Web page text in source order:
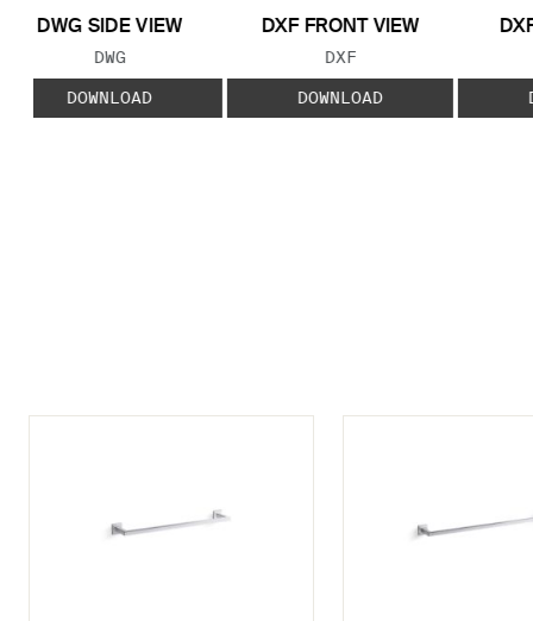
DWG SIDE VIEW
FILE TYPE:
DWG
DOWNLOAD
DXF FRONT VIEW
FILE TYPE:
DXF
DOWNLOAD